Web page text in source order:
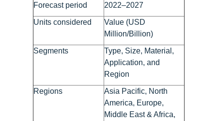
Forecast period 2022–2027
Units considered
Value (USD
Million/Billion)
Segments
Type, Size, Material,
Application, and
Region
Regions
Asia Pacific, North
America, Europe,
Middle East & Africa,